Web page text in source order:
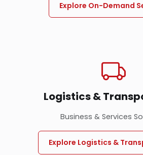
Explore On-Demand
Logistics &
Business & Services
Explore Logistics &